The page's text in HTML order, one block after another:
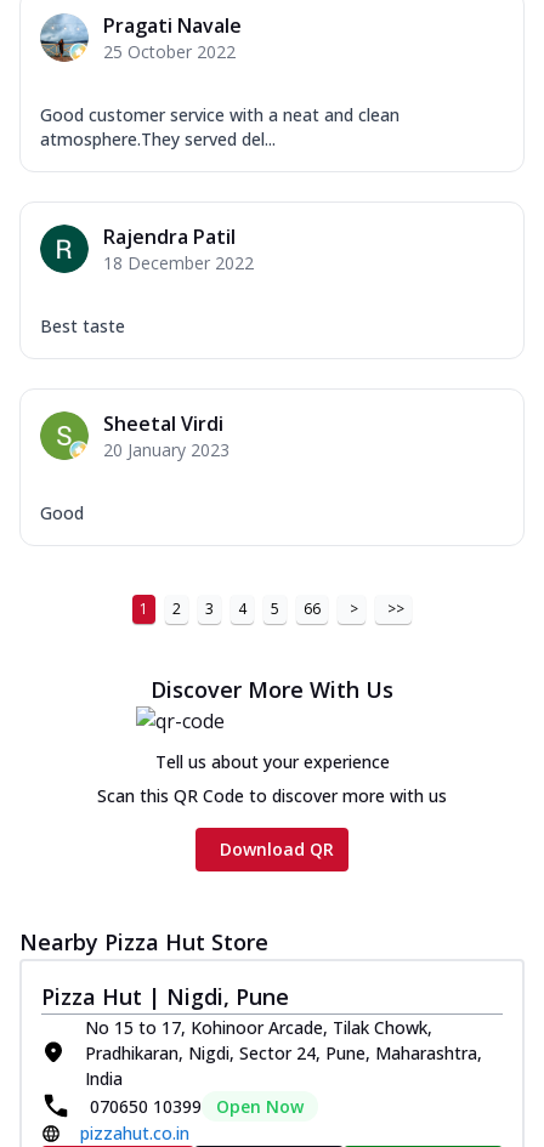
Pragati Navale
25 October 2022
Good customer service with a neat and clean
atmosphere.They served del...
Rajendra Patil
18 December 2022
Best taste
Sheetal Virdi
20 January 2023
Good
1 2 3 4 5 66 > >>
Discover More With Us
Tell us about your experience
Scan this QR Code to discover more with us
Download QR
Nearby Pizza Hut Store
Pizza Hut | Nigdi, Pune
No 15 to 17, Kohinoor Arcade, Tilak Chowk,
Pradhikaran, Nigdi, Sector 24, Pune, Maharashtra,
India
070650 10399
Open Now
pizzahut.co.in